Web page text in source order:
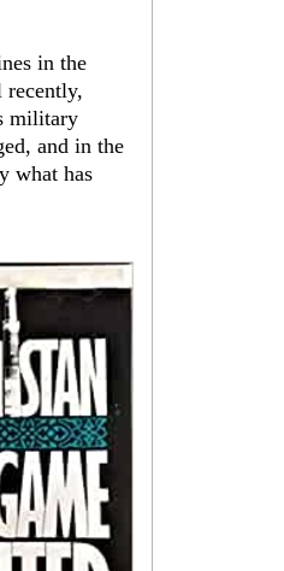
in the
recently,
military
and in the
what has